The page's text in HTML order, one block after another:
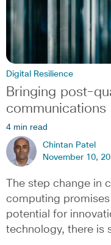
Digital Resilience
Bringing post-
communications
4 min read
Chintan Patel
November 10,
The step change in
computing
potential for
technology, there is